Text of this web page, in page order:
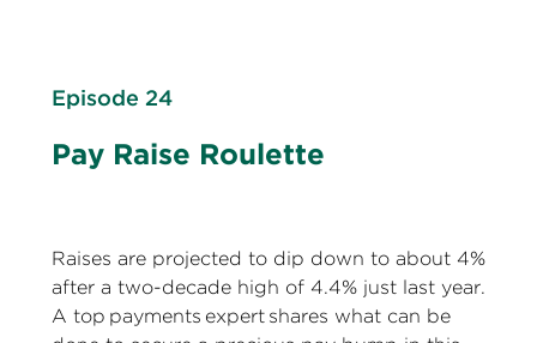
Episode 24
Pay Raise Roulette
Raises are projected to dip down to about 4%
after a two-decade high of 4.4% just last year.
A top payments expert shares what can be